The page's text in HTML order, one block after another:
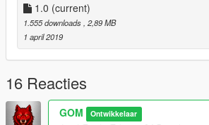
1.0 (current)
1.555 downloads, 2,89 MB
1 april 2019
16 Reacties
GOM Ontwikkelaar